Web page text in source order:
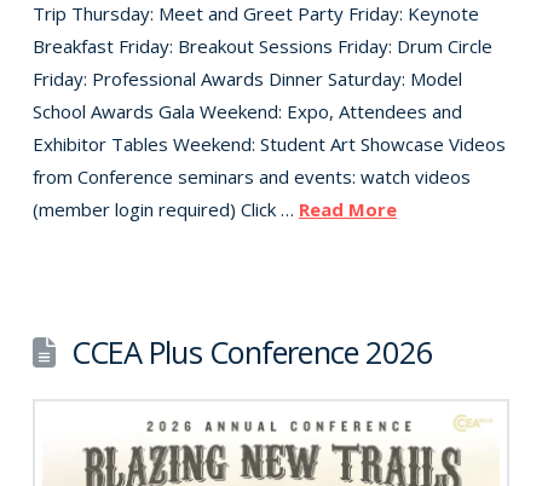
Trip Thursday: Meet and Greet Party Friday: Keynote
Breakfast Friday: Breakout Sessions Friday: Drum Circle
Friday: Professional Awards Dinner Saturday: Model
School Awards Gala Weekend: Expo, Attendees and
Exhibitor Tables Weekend: Student Art Showcase Videos
from Conference seminars and events: watch videos
(member login required) Click … Read More
CCEA Plus Conference 2026